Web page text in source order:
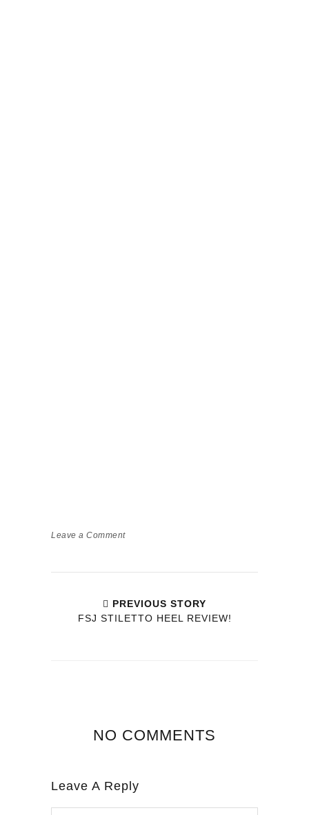
Leave a Comment
PREVIOUS STORY
FSJ STILETTO HEEL REVIEW!
NO COMMENTS
Leave A Reply